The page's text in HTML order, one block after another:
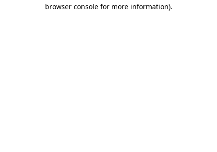
browser console for more information).